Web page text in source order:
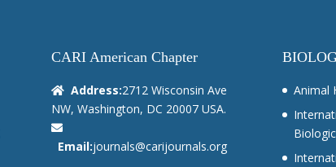
CARI American Chapter
Address:2712 Wisconsin Ave
NW, Washington, DC 20007 USA.
Email:journals@carijournals.org
Animal